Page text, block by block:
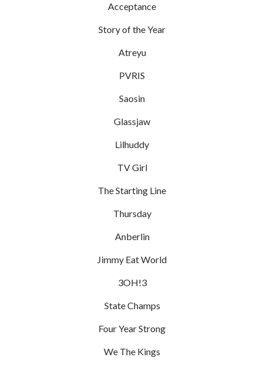
Acceptance
Story of the Year
Atreyu
PVRIS
Saosin
Glassjaw
Lilhuddy
TV Girl
The Starting Line
Thursday
Anberlin
Jimmy Eat World
3OH!3
State Champs
Four Year Strong
We The Kings